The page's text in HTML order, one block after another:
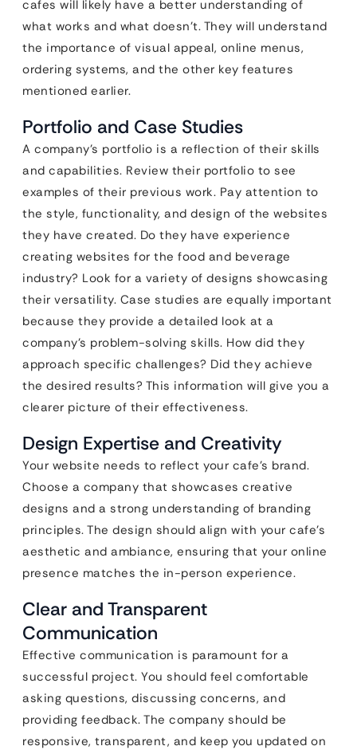
cafes will likely have a better understanding of
what works and what doesn’t. They will understand
the importance of visual appeal, online menus,
ordering systems, and the other key features
mentioned earlier.
Portfolio and Case Studies
A company’s portfolio is a reflection of their skills
and capabilities. Review their portfolio to see
examples of their previous work. Pay attention to
the style, functionality, and design of the websites
they have created. Do they have experience
creating websites for the food and beverage
industry? Look for a variety of designs showcasing
their versatility. Case studies are equally important
because they provide a detailed look at a
company’s problem-solving skills. How did they
approach specific challenges? Did they achieve
the desired results? This information will give you a
clearer picture of their effectiveness.
Design Expertise and Creativity
Your website needs to reflect your cafe’s brand.
Choose a company that showcases creative
designs and a strong understanding of branding
principles. The design should align with your cafe’s
aesthetic and ambiance, ensuring that your online
presence matches the in-person experience.
Clear and Transparent
Communication
Effective communication is paramount for a
successful project. You should feel comfortable
asking questions, discussing concerns, and
providing feedback. The company should be
responsive, transparent, and keep you updated on